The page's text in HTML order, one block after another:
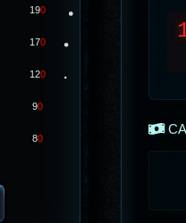
190
170
120
90
80